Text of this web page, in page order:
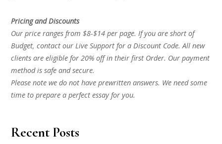
Pricing and Discounts
Our price ranges from $8-$14 per page. If you are short of
Budget, contact our Live Support for a Discount Code. All new
clients are eligible for 20% off in their first Order. Our payment
method is safe and secure.
Please note we do not have prewritten answers. We need some
time to prepare a perfect essay for you.
Recent Posts